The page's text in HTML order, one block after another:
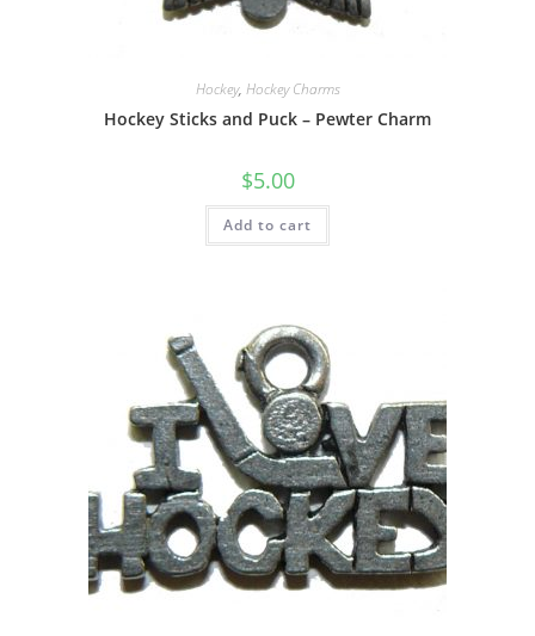
Hockey, Hockey Charms
Hockey Sticks and Puck – Pewter Charm
$5.00
Add to cart